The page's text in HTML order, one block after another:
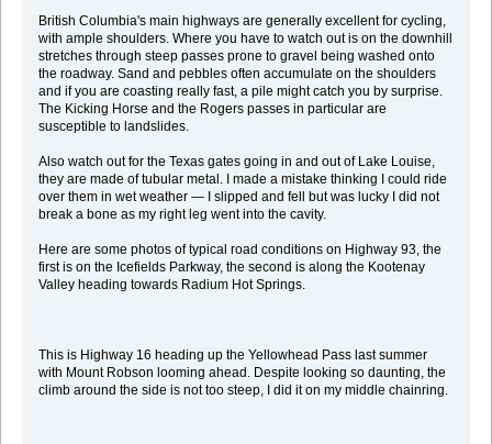
British Columbia's main highways are generally excellent for cycling,
with ample shoulders. Where you have to watch out is on the downhill
stretches through steep passes prone to gravel being washed onto
the roadway. Sand and pebbles often accumulate on the shoulders
and if you are coasting really fast, a pile might catch you by surprise.
The Kicking Horse and the Rogers passes in particular are
susceptible to landslides.
Also watch out for the Texas gates going in and out of Lake Louise,
they are made of tubular metal. I made a mistake thinking I could ride
over them in wet weather — I slipped and fell but was lucky I did not
break a bone as my right leg went into the cavity.
Here are some photos of typical road conditions on Highway 93, the
first is on the Icefields Parkway, the second is along the Kootenay
Valley heading towards Radium Hot Springs.
This is Highway 16 heading up the Yellowhead Pass last summer
with Mount Robson looming ahead. Despite looking so daunting, the
climb around the side is not too steep, I did it on my middle chainring.